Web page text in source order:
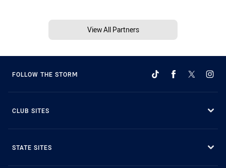
View All Partners
FOLLOW THE STORM
CLUB SITES
STATE SITES